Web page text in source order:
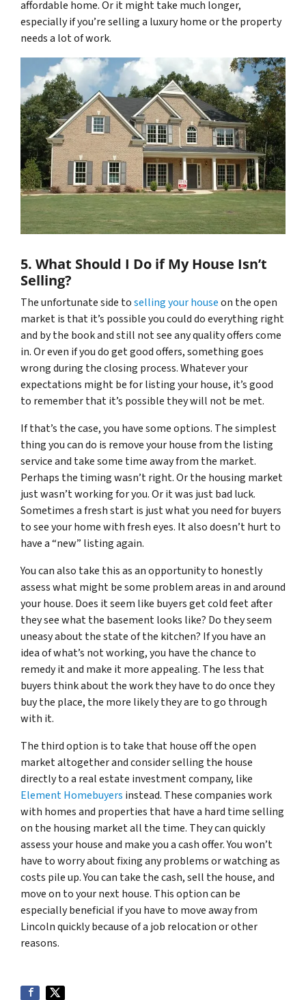
affordable home. Or it might take much longer,
especially if you’re selling a luxury home or the property
needs a lot of work.
5. What Should I Do if My House Isn’t
Selling?
The unfortunate side toselling your houseon the open
market is that it’s possible you could do everything right
and by the book and still not see any quality offers come
in. Or even if you do get good offers, something goes
wrong during the closing process. Whatever your
expectations might be for listing your house, it’s good
to remember that it’s possible they will not be met.
If that’s the case, you have some options. The simplest
thing you can do is remove your house from the listing
service and take some time away from the market.
Perhaps the timing wasn’t right. Or the housing market
just wasn’t working for you. Or it was just bad luck.
Sometimes a fresh start is just what you need for buyers
to see your home with fresh eyes. It also doesn’t hurt to
have a “new” listing again.
You can also take this as an opportunity to honestly
assess what might be some problem areas in and around
your house. Does it seem like buyers get cold feet after
they see what the basement looks like? Do they seem
uneasy about the state of the kitchen? If you have an
idea of what’s not working, you have the chance to
remedy it and make it more appealing. The less that
buyers think about the work they have to do once they
buy the place, the more likely they are to go through
with it.
The third option is to take that house off the open
market altogether and consider selling the house
directly to a real estate investment company, like
Element Homebuyers instead. These companies work
with homes and properties that have a hard time selling
on the housing market all the time. They can quickly
assess your house and make you a cash offer. You won’t
have to worry about fixing any problems or watching as
costs pile up. You can take the cash, sell the house, and
move on to your next house. This option can be
especially beneficial if you have to move away from
Lincoln quickly because of a job relocation or other
reasons.